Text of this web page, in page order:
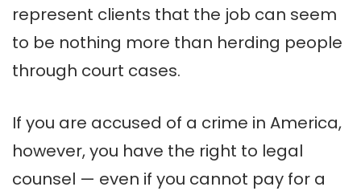
represent clients that the job can seem
to be nothing more than herding people
through court cases.
If you are accused of a crime in America,
however, you have the right to legal
counsel — even if you cannot pay for a